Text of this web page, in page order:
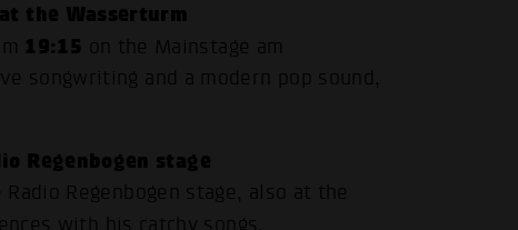
the Wasserturm
19:15 on the Mainstage am
songwriting and a modern pop sound,
Regenbogen stage
Regenbogen stage, also at the
with his catchy songs,